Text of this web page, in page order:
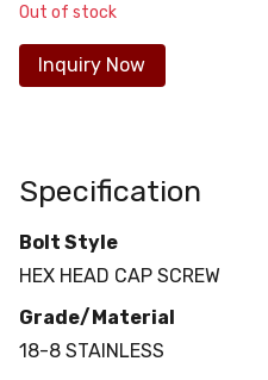
Out of stock
Inquiry Now
Specification
Bolt Style
HEX HEAD CAP SCREW
Grade/Material
18-8 STAINLESS